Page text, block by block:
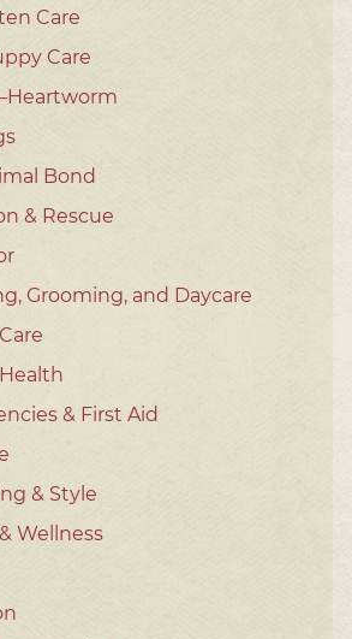
Care
Care
Bond
& Rescue
Grooming, and Daycare
& First Aid
& Style
Wellness